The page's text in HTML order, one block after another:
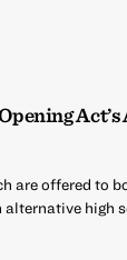
Act’s
are offered to
alternative high